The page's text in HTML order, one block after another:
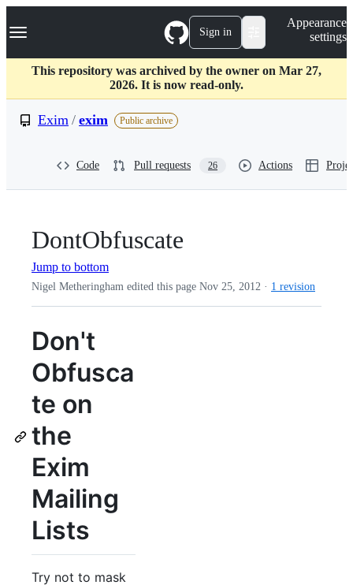
k
p
c
Navigation Menu Sign in
Appearance
settings
This repository was archived by the owner on Mar 27,
2026. It is now read-only.
Exim / exim Public archive
Code Pull requests 26 Actions
DontObfuscate
Jump to bottom
Nigel Metheringham edited this page Nov 25, 2012 · 1 revision
Don't
Obfusca
te on
the
Exim
Mailing
Lists
Try not to mask